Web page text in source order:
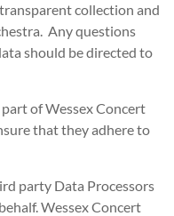
collection and
Any questions
should be directed to
of Wessex Concert
that they adhere to
party Data Processors
Wessex Concert